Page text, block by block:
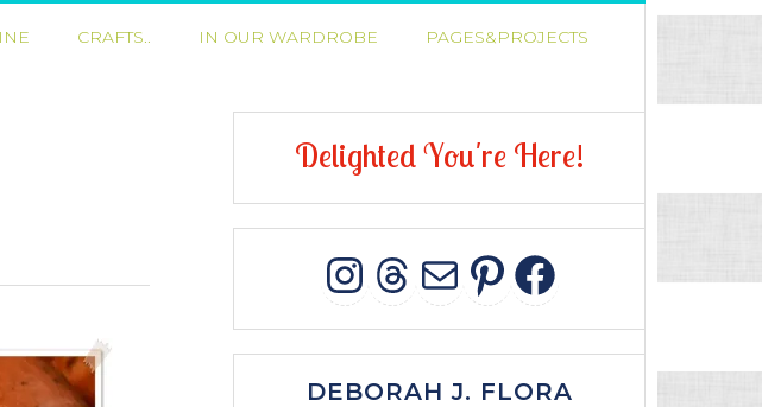
CRAFTS.. IN OUR WARDROBE PAGES&PROJECTS
DelightedYou're Here!
INSTAGRAM
THREADS
MAIL
PINTEREST
DEBORAH J. FLORA